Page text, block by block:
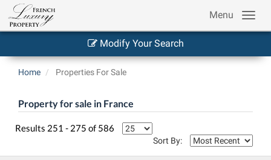
Menu
Modify Your Search
Home Properties For Sale
Property for sale in France
Results 251 - 275 of 586
Sort By: